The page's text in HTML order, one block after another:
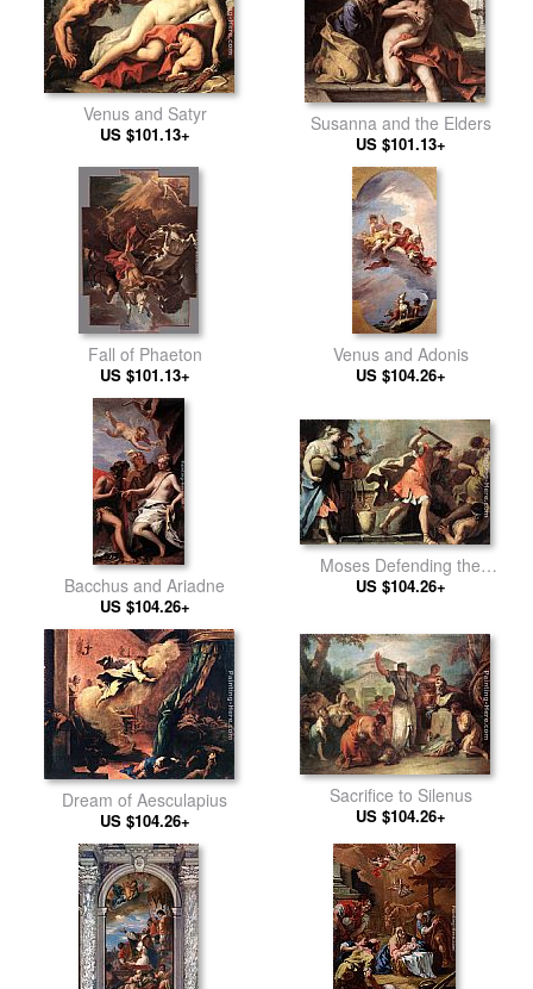
Venus and Satyr
US $101.13+ Susanna and the Elders
US $101.13+
Fall of Phaeton
US $101.13+
Venus and Adonis
US $104.26+
Bacchus and Ariadne
US $104.26+
Moses Defending the
Daughters of Jethro
US $104.26+
Dream of Aesculapius
US $104.26+
Sacrifice to Silenus
US $104.26+